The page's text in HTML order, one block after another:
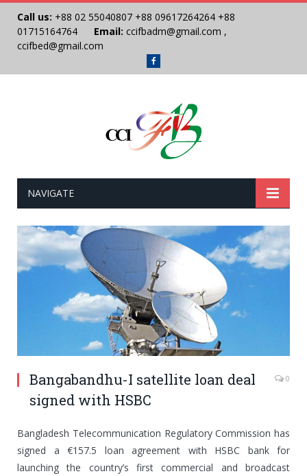
Call us: +88 02 55040807 +88 09617264264 +88
01715164764
Email: ccifbadm@gmail.com ,
ccifbed@gmail.com
Facebook
NAVIGATE
Bangabandhu-I satellite loan deal
signed with HSBC
0
Bangladesh Telecommunication Regulatory Commission has
signed a €157.5 loan agreement with HSBC bank for
launching the country’s first commercial and broadcast